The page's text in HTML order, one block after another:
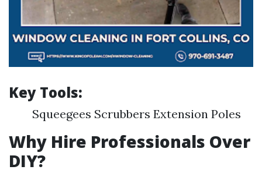
Key Tools:
Squeegees Scrubbers Extension Poles
Why Hire Professionals Over
DIY?